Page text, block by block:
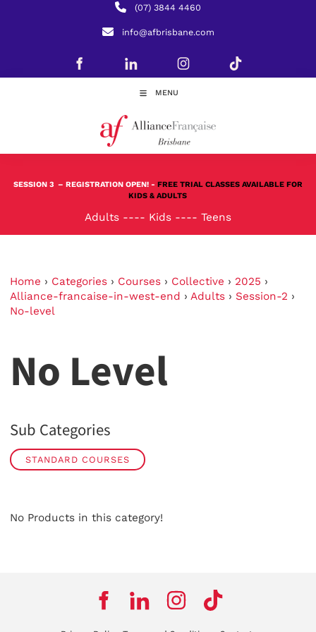
(07) 3844 4460
info@afbrisbane.com
MENU
SESSION 3 – REGISTRATION OPEN! - FREE TRIAL CLASSES AVAILABLE FOR
KIDS & ADULTS
Adults ---- Kids ---- Teens
Home › Categories › Courses › Collective › 2025 ›
Alliance-francaise-in-west-end › Adults › Session-2 ›
No-level
No Level
Sub Categories
STANDARD COURSES
No Products in this category!